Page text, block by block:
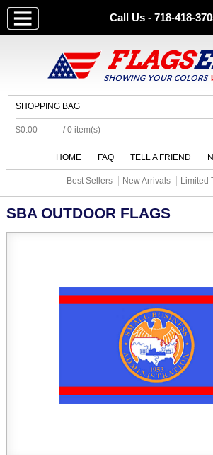
Call Us - 718-418-
SHOPPING BAG
$0.00 / 0 item(s)
HOME FAQ TELL A FRIEND
Best Sellers New Arrivals Limited
SBA OUTDOOR FLAGS